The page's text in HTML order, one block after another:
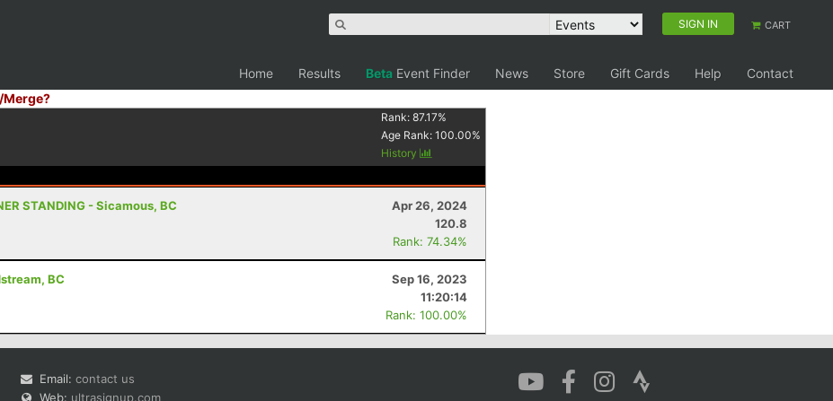
SIGN IN CART
Home Results Beta Event Finder News Store Gift Cards Help
Contact
Merge?
Rank:87.17%
Age Rank:100.00%
History
STANDING - Sicamous, BC
Apr 26, 2024
120.8
Rank: 74.34%
BC
Sep 16, 2023
11:20:14
Rank: 100.00%
Email: contact us
Web: ultrasignup.com